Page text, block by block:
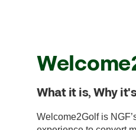
What it is, Why
Welcome2Golf is